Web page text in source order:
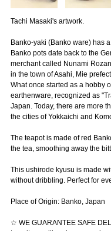
Tachi Masaki's artwork.
Banko-yaki (Banko ware) has
Banko pots date back to the
merchant called Nunami
in the town of Asahi, Mie
What once started as a hobby
earthenware, recognized as
Japan. Today, there are more
the cities of Yokkaichi and
The teapot is made of red
the tea, smoothing away the
This ushirode kyusu is made
without dribbling. Perfect for
Place of Origin: Banko, Japan
☆ WE GUARANTEE SAFE